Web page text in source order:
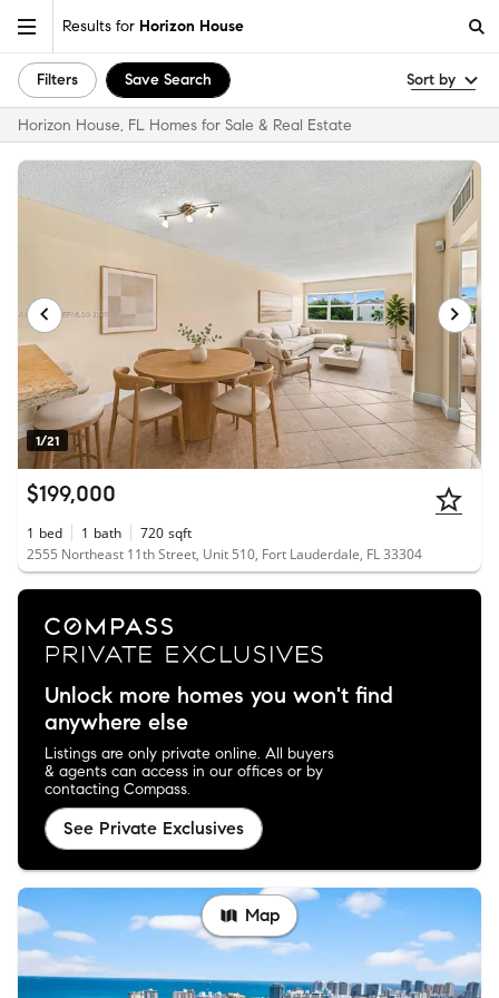
Results for Horizon House
Filters Save Search Sort by
Horizon House, FL Homes for Sale & Real Estate
1/21
$199,000
1 bed 1 bath 720 sqft
2555 Northeast 11th Street, Unit 510, Fort Lauderdale, FL 33304
Unlock more homes you won't find
anywhere else
Listings are only private online. All buyers
& agents can access in our offices or by
contacting Compass.
See Private Exclusives
Map